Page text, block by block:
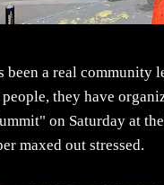
been a real community
they have
on Saturday at
maxed out stressed.